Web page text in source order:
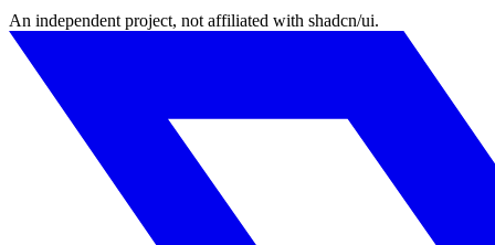
An independent project, not affiliated with shadcn/ui.